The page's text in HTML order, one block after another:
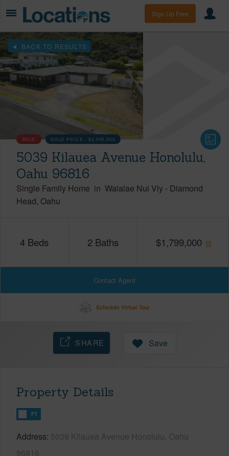
Sign Up Free
BACK TO RESULTS
SOLD SOLD PRICE :$2,050,000
5039 Kilauea Avenue Honolulu,
Oahu 96816
Single Family Home in Waialae Nui Vly - Diamond
Head Oahu
4 Beds 2 Baths $1,799,000
Contact Agent
Schedule Virtual Tour
SHARE Save
Property Details
FT
Address 5039 Kilauea Avenue Honolulu, Oahu
96816